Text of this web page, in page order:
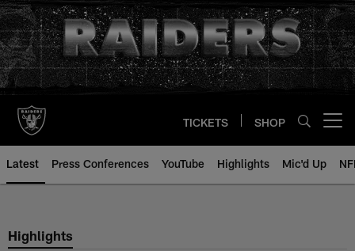
Skip
to
main
content
TICKETS SHOP
Latest Press Conferences YouTube Highlights Mic'd Up
Highlights